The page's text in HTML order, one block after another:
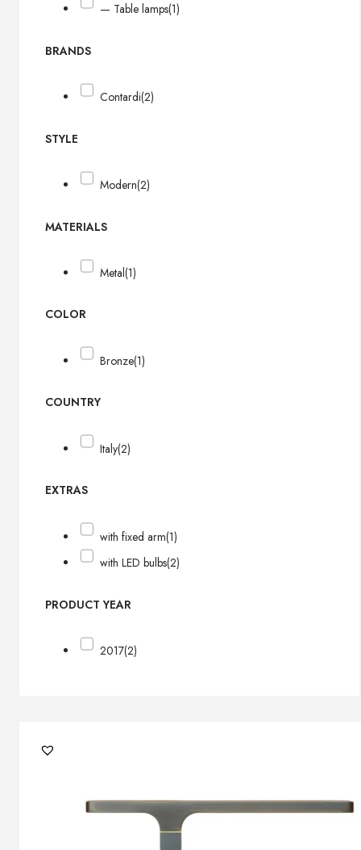
— Table lamps(1)
BRANDS
Contardi(2)
STYLE
Modern(2)
MATERIALS
Metal(1)
COLOR
Bronze(1)
COUNTRY
Italy(2)
EXTRAS
with fixed arm(1)
with LED bulbs(2)
PRODUCT YEAR
2017(2)